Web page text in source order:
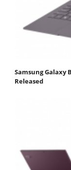
Samsung Galaxy
Released